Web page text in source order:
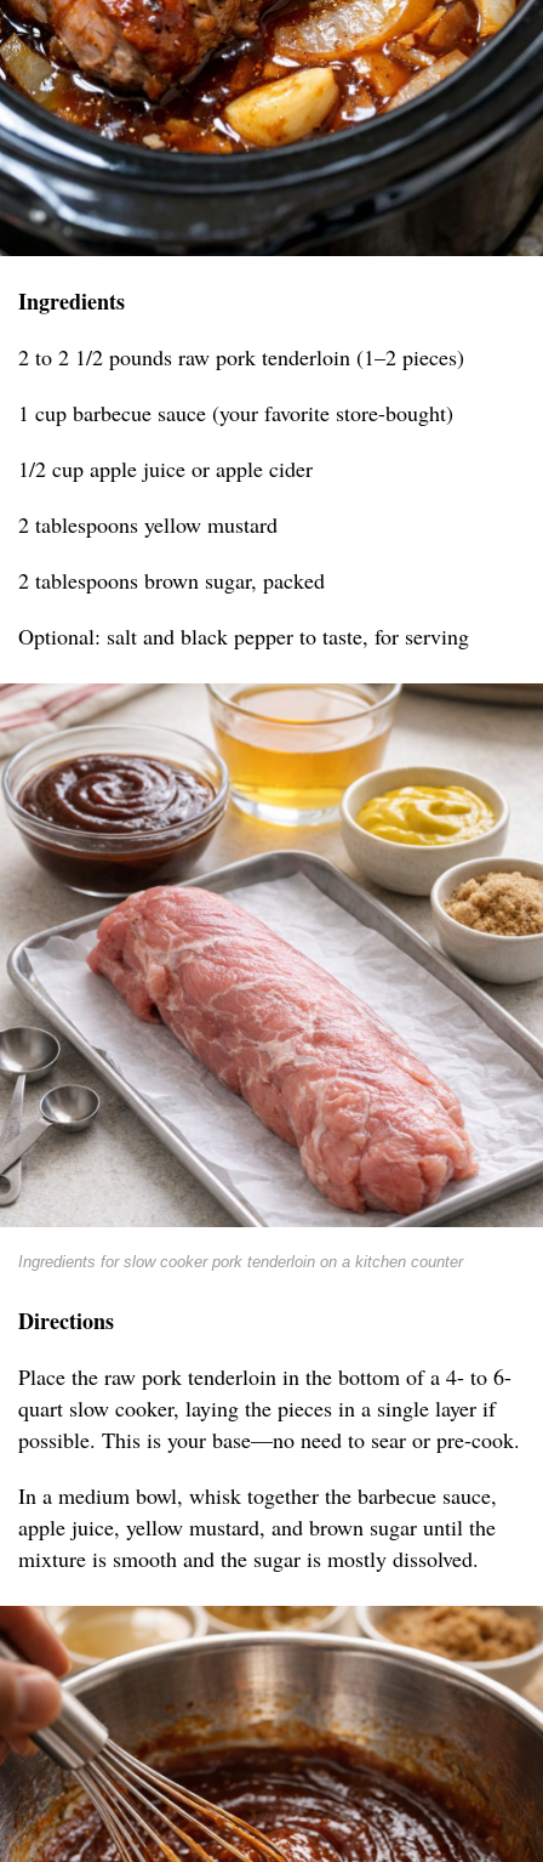
Ingredients
2 to 2 1/2 pounds raw pork tenderloin (1–2 pieces)
1 cup barbecue sauce (your favorite store-bought)
1/2 cup apple juice or apple cider
2 tablespoons yellow mustard
2 tablespoons brown sugar, packed
Optional: salt and black pepper to taste, for serving
Ingredients for slow cooker pork tenderloin on a kitchen counter
Directions
Place the raw pork tenderloin in the bottom of a 4- to 6-
quart slow cooker, laying the pieces in a single layer if
possible. This is your base—no need to sear or pre-cook.
In a medium bowl, whisk together the barbecue sauce,
apple juice, yellow mustard, and brown sugar until the
mixture is smooth and the sugar is mostly dissolved.